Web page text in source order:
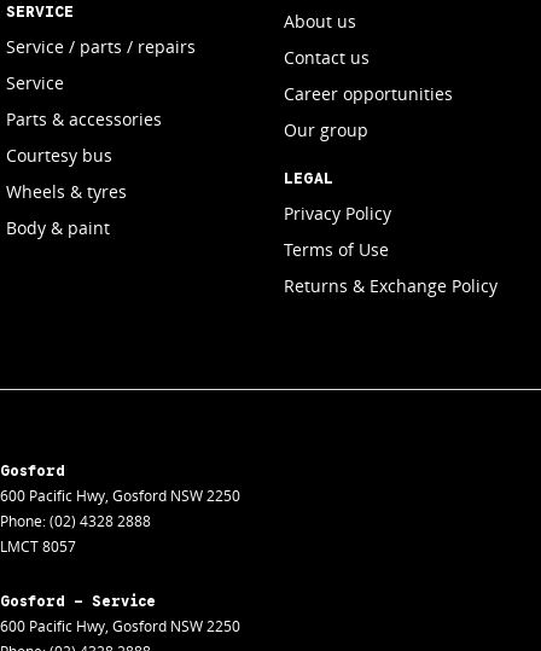
SERVICE
Service / parts / repairs
Service
Parts & accessories
Courtesy bus
Wheels & tyres
Body & paint
About us
Contact us
Career opportunities
Our group
LEGAL
Privacy Policy
Terms of Use
Returns & Exchange Policy
Gosford
600 Pacific Hwy, Gosford NSW2250
Phone:(02) 4328 2888
LMCT 8057
Gosford - Service
600 Pacific Hwy, Gosford NSW2250